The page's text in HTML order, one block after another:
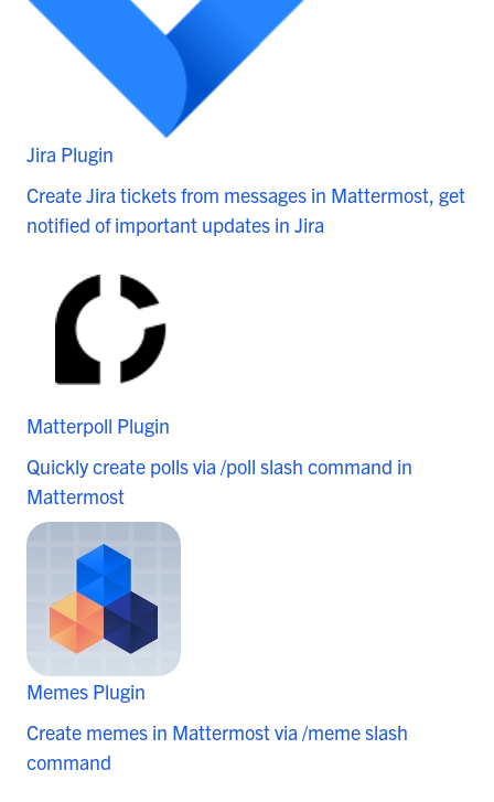
Jira Plugin
Create Jira tickets from messages in Mattermost, get
notified of important updates in Jira
Matterpoll Plugin
Quickly create polls via /poll slash command in
Mattermost
Memes Plugin
Create memes in Mattermost via /meme slash
command